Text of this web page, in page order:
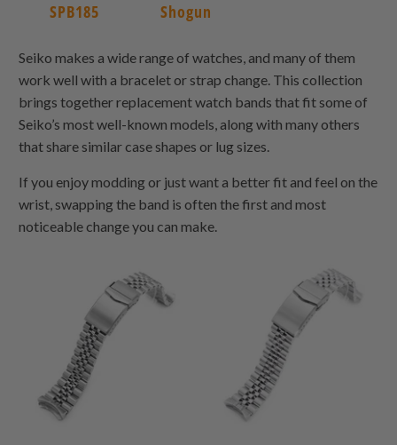
SPB185 Shogun
Seiko makes a wide range of watches, and many of them
work well with a bracelet or strap change. This collection
brings together replacement watch bands that fit some of
Seiko’s most well-known models, along with many others
that share similar case shapes or lug sizes.
If you enjoy modding or just want a better fit and feel on the
wrist, swapping the band is often the first and most
noticeable change you can make.